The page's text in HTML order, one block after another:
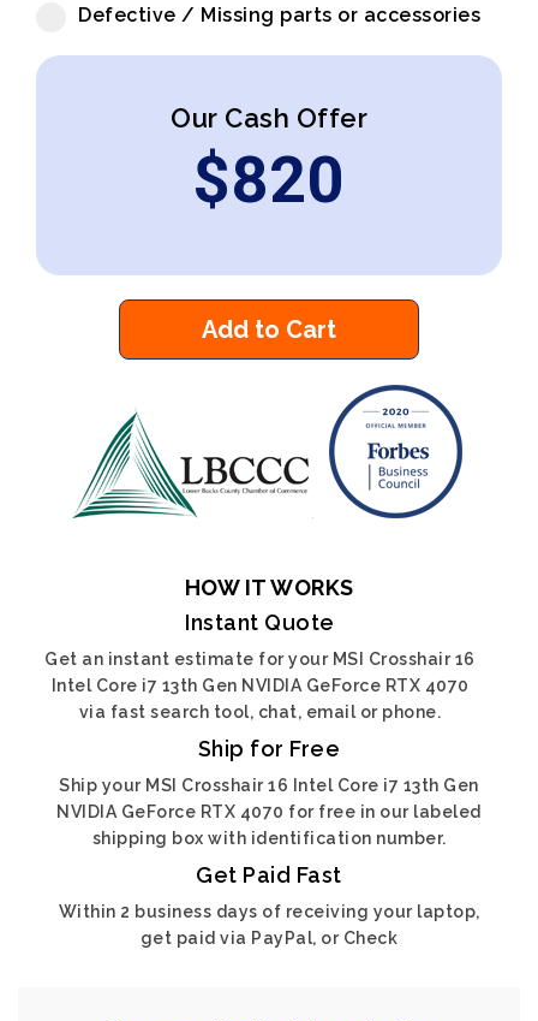
Defective / Missing parts or accessories
Our Cash Offer
$820
Add to Cart
HOW IT WORKS
Instant Quote
Get an instant estimate for your MSI Crosshair 16
Intel Core i7 13th Gen NVIDIA GeForce RTX 4070
via fast search tool, chat, email or phone.
Ship for Free
Ship your MSI Crosshair 16 Intel Core i7 13th Gen
NVIDIA GeForce RTX 4070 for free in our labeled
shipping box with identification number.
Get Paid Fast
Within 2 business days of receiving your laptop,
get paid via PayPal, or Check